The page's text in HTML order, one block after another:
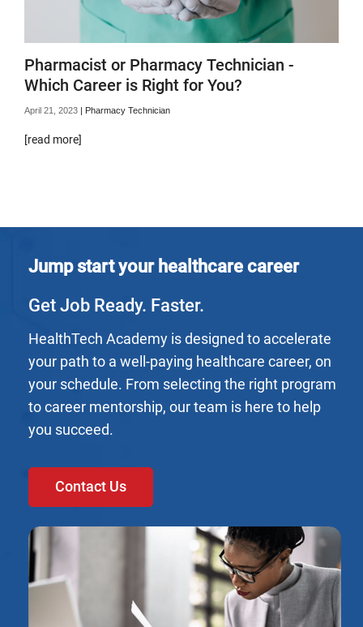
Pharmacist or Pharmacy Technician -
Which Career is Right for You?
April 21, 2023 | Pharmacy Technician
[read more]
Jump start your healthcare career
Get Job Ready. Faster.
HealthTech Academy is designed to accelerate
your path to a well-paying healthcare career, on
your schedule. From selecting the right program
to career mentorship, our team is here to help
you succeed.
Contact Us